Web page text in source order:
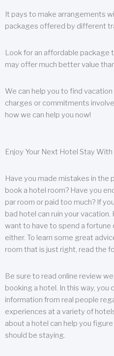
It pays to make arrangements
packages offered by different
Look for an affordable package
may offer much better value
We can help you to find
charges or commitments
how we can help you now!
Enjoy Your Next Hotel Stay
Have you made mistakes in the
book a hotel room? Have you
par room or paid too much? If
bad hotel can ruin your vacation.
want to have to spend a fortune
either. To learn some great
room that is just right, read the
Be sure to read online review
booking a hotel. In this way, you
information from real people
experiences at a variety of
about a hotel can help you
should be staying.